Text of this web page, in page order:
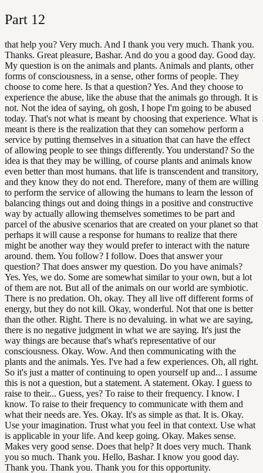
Part 12
that help you? Very much. And I thank you very much. Thank you.
Thanks. Great pleasure, Bashar. And do you a good day. Good day.
My question is on the animals and plants. Animals and plants, other
forms of consciousness, in a sense, other forms of people. They
choose to come here. Is that a question? Yes. And they choose to
experience the abuse, like the abuse that the animals go through. It is
not. Not the idea of saying, oh gosh, I hope I'm going to be abused
today. That's not what is meant by choosing that experience. What is
meant is there is the realization that they can somehow perform a
service by putting themselves in a situation that can have the effect
of allowing people to see things differently. You understand? So the
idea is that they may be willing, of course plants and animals know
even better than most humans. that life is transcendent and transitory,
and they know they do not end. Therefore, many of them are willing
to perform the service of allowing the humans to learn the lesson of
balancing things out and doing things in a positive and constructive
way by actually allowing themselves sometimes to be part and
parcel of the abusive scenarios that are created on your planet so that
perhaps it will cause a response for humans to realize that there
might be another way they would prefer to interact with the nature
around. them. You follow? I follow. Does that answer your
question? That does answer my question. Do you have animals?
Yes. Yes, we do. Some are somewhat similar to your own, but a lot
of them are not. But all of the animals on our world are symbiotic.
There is no predation. Oh, okay. They all live off different forms of
energy, but they do not kill. Okay, wonderful. Not that one is better
than the other. Right. There is no devaluing. in what we are saying,
there is no negative judgment in what we are saying. It's just the
way things are because that's what's representative of our
consciousness. Okay. Wow. And then communicating with the
plants and the animals. Yes. I've had a few experiences. Oh, all right.
So it's just a matter of continuing to open yourself up and... I assume
this is not a question, but a statement. A statement. Okay. I guess to
raise to their... Guess, yes? To raise to their frequency. I know. I
know. To raise to their frequency to communicate with them and
what their needs are. Yes. Okay. It's as simple as that. It is. Okay.
Use your imagination. Trust what you feel in that context. Use what
is applicable in your life. And keep going. Okay. Makes sense.
Makes very good sense. Does that help? It does very much. Thank
you so much. Thank you. Hello, Bashar. I know you good day.
Thank you. Thank you. Thank you for this opportunity.